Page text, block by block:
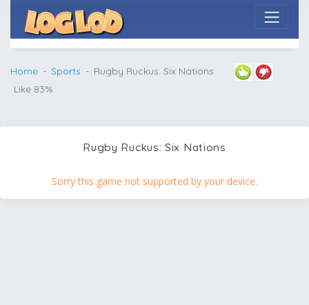
Home Sports
Rugby Ruckus: Six Nations
Like 83%
Rugby Ruckus: Six Nations
Sorry this game not supported by your device.